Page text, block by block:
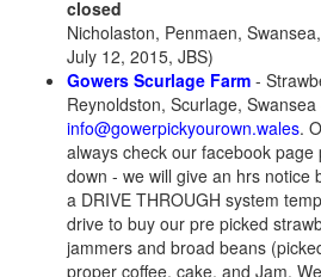
closed
Nicholaston, Penmaen,
July 12, 2015, JBS)
Gowers Scurlage Farm -
Reynoldston, Scurlage,
info@gowerpickyourown.wales.
always check our facebook
down - we will give an hrs notice
a DRIVE THROUGH system
drive to buy our pre picked
jammers and broad beans
proper coffee, cake, and Jam.